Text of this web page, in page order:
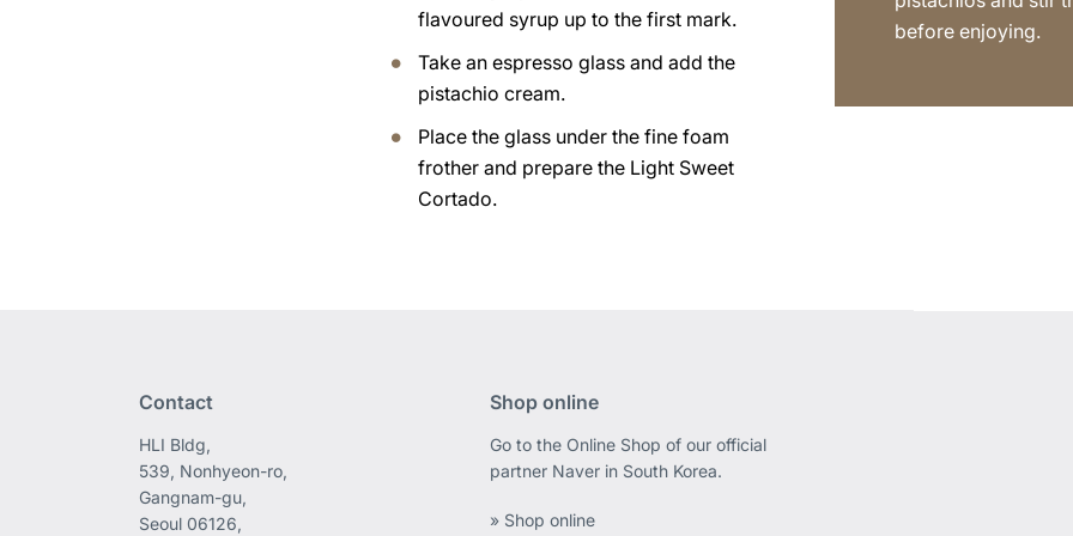
flavoured syrup up to the first mark.
Take an espresso glass and add the
pistachio cream.
Place the glass under the fine foam
frother and prepare the Light Sweet
Cortado.
before enjoying.
Contact
HLI Bldg,
539, Nonhyeon-ro,
Gangnam-gu,
Seoul 06126,
Shop online
Go to the Online Shop of our official
partner Naver in South Korea.
» Shop online